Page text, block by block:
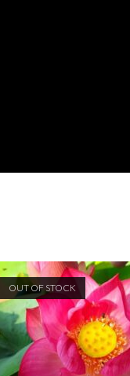
OUT OF STOCK